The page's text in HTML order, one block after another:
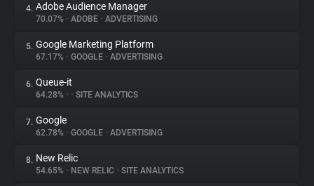
Trackers
Websites
Explorer
Tracking Reach
4. Adobe Audience Manager
70.07% • ADOBE • ADVERTISING
5. Google Marketing Platform
67.17% • GOOGLE • ADVERTISING
6. Queue-it
64.28% • • SITE ANALYTICS
7. Google
62.78% • GOOGLE • ADVERTISING
8. New Relic
54.65% • NEW RELIC • SITE ANALYTICS